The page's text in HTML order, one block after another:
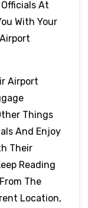
At
With Your
Airport
Things
And Enjoy
Their
Reading
The
Location,